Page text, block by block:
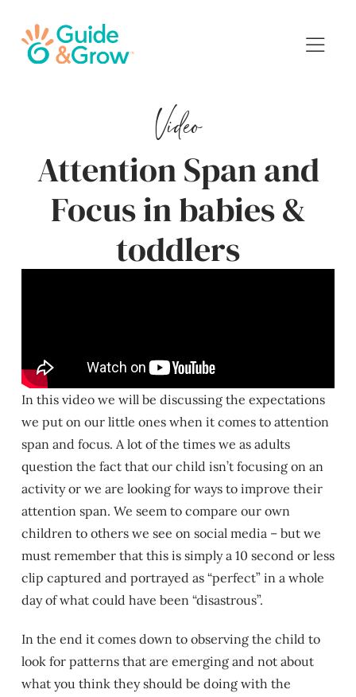
Video
Attention Span and
Focus in babies &
toddlers
In this video we will be discussing the expectations
we put on our little ones when it comes to attention
span and focus. A lot of the times we as adults
question the fact that our child isn’t focusing on an
activity or we are looking for ways to improve their
attention span. We seem to compare our own
children to others we see on social media – but we
must remember that this is simply a 10 second or less
clip captured and portrayed as “perfect” in a whole
day of what could have been “disastrous”.
In the end it comes down to observing the child to
look for patterns that are emerging and not about
what you think they should be doing with the